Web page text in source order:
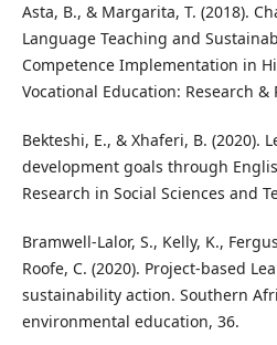
Asta, B., & Margarita, T. (2018).
Language Teaching and
Competence Implementation in
Vocational Education: Research &
Bekteshi, E., & Xhaferi, B. (2020).
development goals through
Research in Social Sciences and
Bramwell-Lalor, S., Kelly, K.,
Roofe, C. (2020). Project-based
sustainability action. Southern
environmental education, 36.